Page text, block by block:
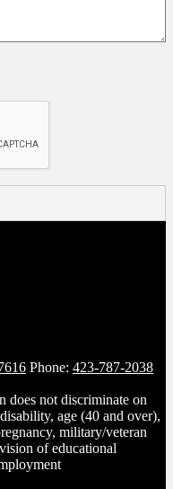
Phone: 423-787-2038
does not discriminate on
age (40 and over),
military/veteran
of educational